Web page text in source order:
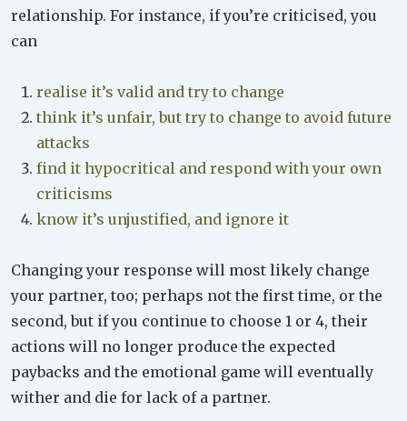
relationship. For instance, if you’re criticised, you
can
realise it’s valid and try to change
think it’s unfair, but try to change to avoid future
attacks
find it hypocritical and respond with your own
criticisms
know it’s unjustified, and ignore it
Changing your response will most likely change
your partner, too; perhaps not the first time, or the
second, but if you continue to choose 1 or 4, their
actions will no longer produce the expected
paybacks and the emotional game will eventually
wither and die for lack of a partner.